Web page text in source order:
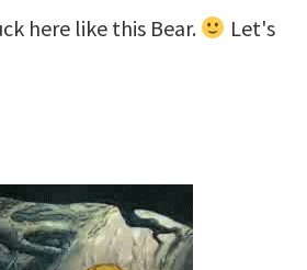
here like this Bear.
Let's